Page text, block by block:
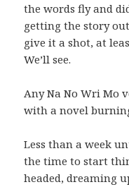
the words fly and
getting the story
give it a shot, at
We’ll see.
Any Na No Wri Mo
with a novel
Less than a week
the time to start
headed, dreaming